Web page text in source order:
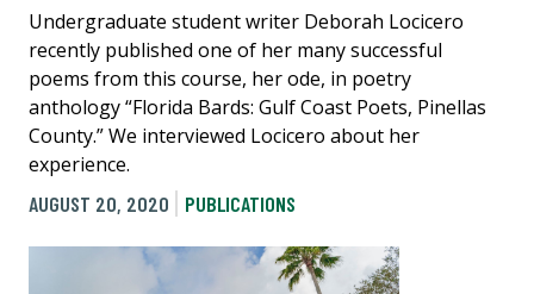
Undergraduate student writer Deborah Locicero
recently published one of her many successful
poems from this course, her ode, in poetry
anthology “Florida Bards: Gulf Coast Poets, Pinellas
County.” We interviewed Locicero about her
experience.
AUGUST 20, 2020
PUBLICATIONS